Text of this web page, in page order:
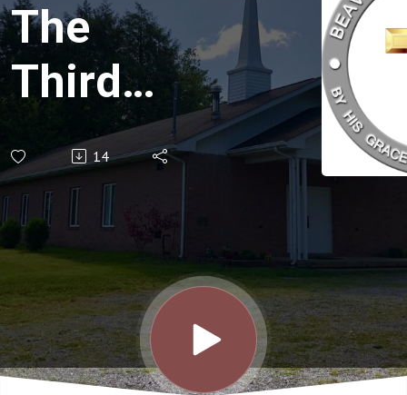
The
Third
Question,
Matt. 22
34-40
14